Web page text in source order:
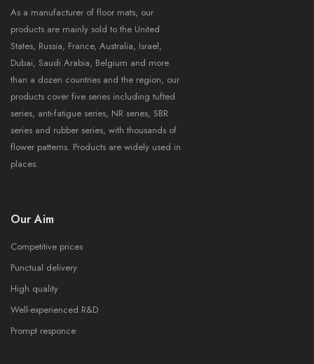
As a manufacturer of floor mats, our
products are mainly sold to the United
States, Russia, France, Australia, Israel,
Dubai, Saudi Arabia, Belgium and more
than a dozen countries and the region, our
products cover five series including tufted
series, anti-fatigue series, NR series, SBR
series and rubber series, with thousands of
flower patterns. Products are widely used in
places.
Our Aim
Competitive prices
Punctual delivery
High quality
Well-experienced R&D
Prompt responce